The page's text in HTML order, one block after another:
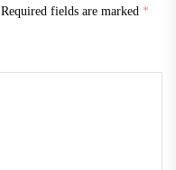
Required fields are marked *